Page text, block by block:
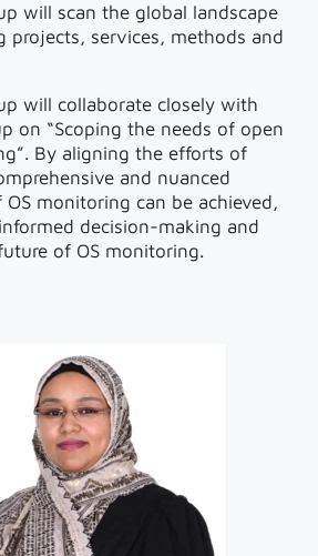
will scan the global landscape
projects, services, methods and
will collaborate closely with
on “Scoping the needs of open
By aligning the efforts of
and nuanced
monitoring can be achieved,
decision-making and
of OS monitoring.